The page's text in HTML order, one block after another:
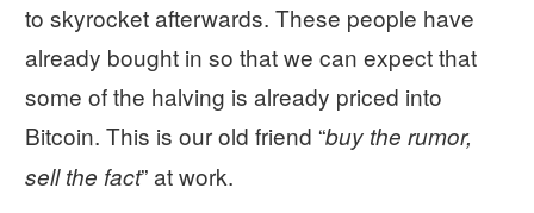
to skyrocket afterwards. These people have
already bought in so that we can expect that
some of the halving is already priced into
Bitcoin. This is our old friend “buy the rumor,
sell the fact” at work.